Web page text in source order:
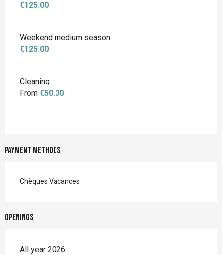
€125.00
Weekend medium season
€125.00
Cleaning
From €50.00
Payment methods
Chèques Vacances
Openings
All year 2026